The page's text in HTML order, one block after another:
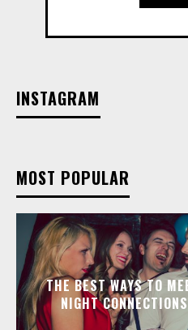
INSTAGRAM
MOST POPULAR
THE BEST WAYS TO
NIGHT